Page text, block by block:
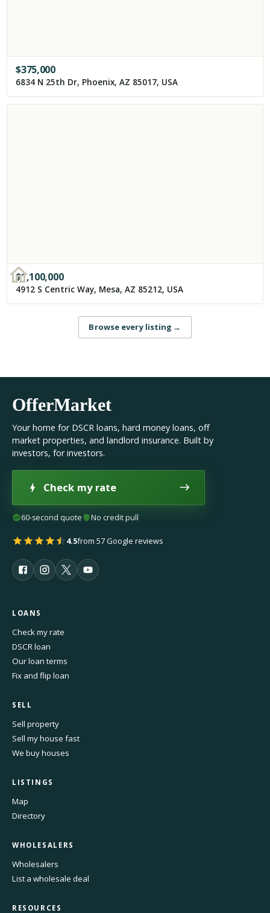
$375,000
6834 N 25th Dr, Phoenix, AZ 85017, USA
$1,100,000
4912 S Centric Way, Mesa, AZ 85212, USA
Browse every listing →
OfferMarket
Your home for DSCR loans, hard money loans, off
market properties, and landlord insurance. Built by
investors, for investors.
Check my rate
60-second quote No credit pull
4.5from 57 Google reviews
LOANS
Check my rate
DSCR loan
Our loan terms
Fix and flip loan
SELL
Sell property
Sell my house fast
We buy houses
LISTINGS
Map
Directory
WHOLESALERS
Wholesalers
List a wholesale deal
RESOURCES